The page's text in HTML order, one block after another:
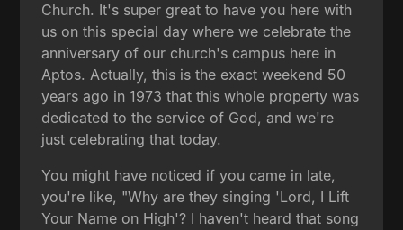
Church. It's super great to have you here with
us on this special day where we celebrate the
anniversary of our church's campus here in
Aptos. Actually, this is the exact weekend 50
years ago in 1973 that this whole property was
dedicated to the service of God, and we're
just celebrating that today.
You might have noticed if you came in late,
you're like, "Why are they singing 'Lord, I Lift
Your Name on High'? I haven't heard that song